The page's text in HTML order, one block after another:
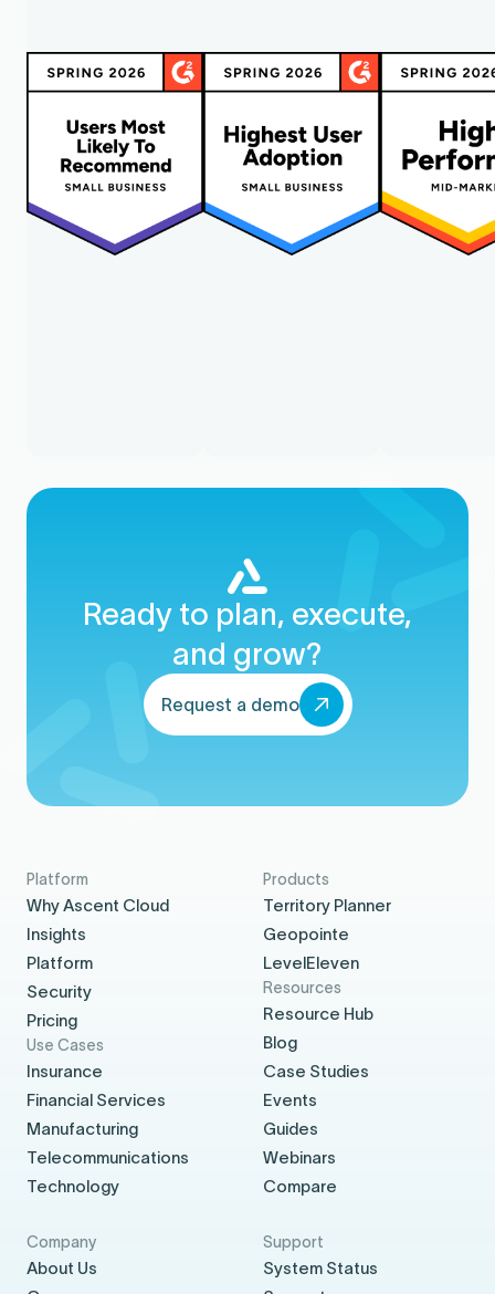
Ready to plan, execute,
and grow?
Request a demo
Platform
Why Ascent Cloud
Insights
Platform
Security
Pricing
Use Cases
Insurance
Financial Services
Manufacturing
Telecommunications
Technology
Products
Territory Planner
Geopointe
LevelEleven
Resources
Resource Hub
Blog
Case Studies
Events
Guides
Webinars
Compare
Company
About Us
Support
System Status